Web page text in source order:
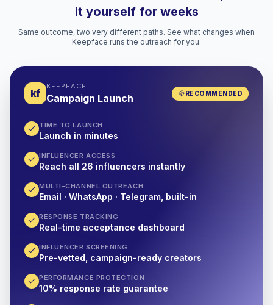
it yourself for weeks
Same outcome, two very different paths. See what changes when
Keepface runs the outreach for you.
kf
KEEPFACE
Campaign Launch RECOMMENDED
TIME TO LAUNCH
Launch in minutes
INFLUENCER ACCESS
Reach all 26 influencers instantly
MULTI-CHANNEL OUTREACH
Email · WhatsApp · Telegram, built-in
RESPONSE TRACKING
Real-time acceptance dashboard
INFLUENCER SCREENING
Pre-vetted, campaign-ready creators
PERFORMANCE PROTECTION
10% response rate guarantee